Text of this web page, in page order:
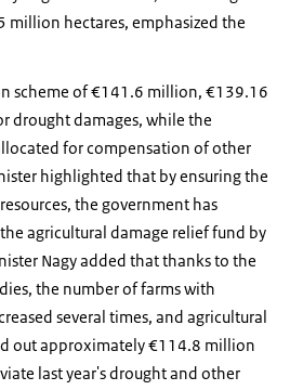
million hectares, emphasized the
scheme of €141.6 million, €139.16
drought damages, while the
for compensation of other
highlighted that by ensuring the
the government has
agricultural damage relief fund by
Nagy added that thanks to the
the number of farms with
several times, and agricultural
out approximately €114.8 million
last year's drought and other